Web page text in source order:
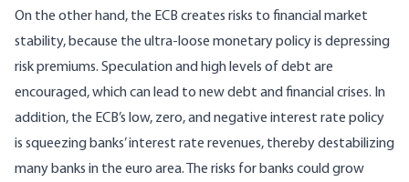
On the other hand, the ECB creates risks to financial market
stability, because the ultra-loose monetary policy is depressing
risk premiums. Speculation and high levels of debt are
encouraged, which can lead to new debt and financial crises. In
addition, the ECB’s low, zero, and negative interest rate policy
is squeezing banks’ interest rate revenues, thereby destabilizing
many banks in the euro area. The risks for banks could grow